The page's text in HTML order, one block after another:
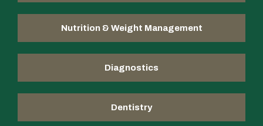
Nutrition & Weight Management
Diagnostics
Dentistry